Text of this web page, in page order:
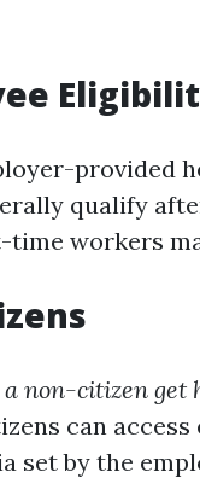
provided
qualify
workers
a non-citizen get
can
set by the